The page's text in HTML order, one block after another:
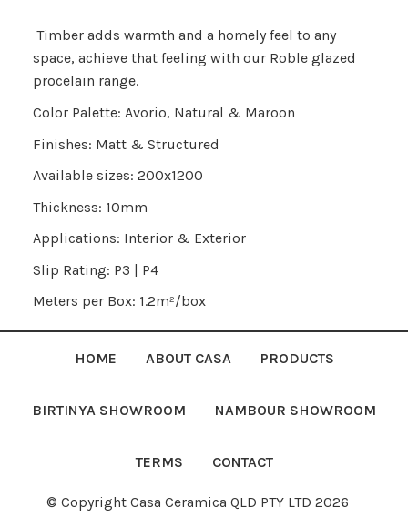
Timber adds warmth and a homely feel to any
space, achieve that feeling with our Roble glazed
procelain range.
Color Palette: Avorio, Natural & Maroon
Finishes: Matt & Structured
Available sizes: 200x1200
Thickness: 10mm
Applications: Interior & Exterior
Slip Rating: P3 | P4
Meters per Box: 1.2m²/box
HOME ABOUT CASA PRODUCTS
BIRTINYA SHOWROOM NAMBOUR SHOWROOM
TERMS CONTACT
© Copyright Casa Ceramica QLD PTY LTD 2026